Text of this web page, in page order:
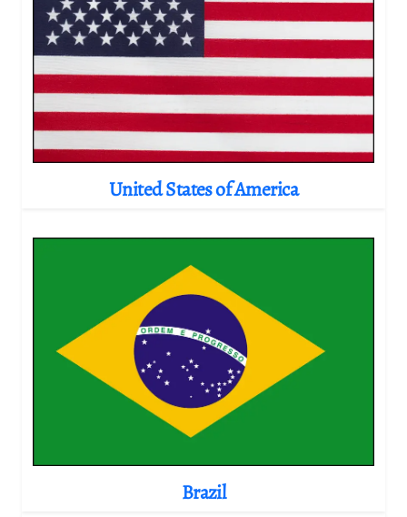
United States of America
Brazil